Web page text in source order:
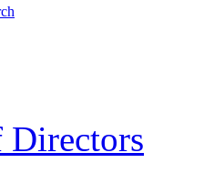
Directors